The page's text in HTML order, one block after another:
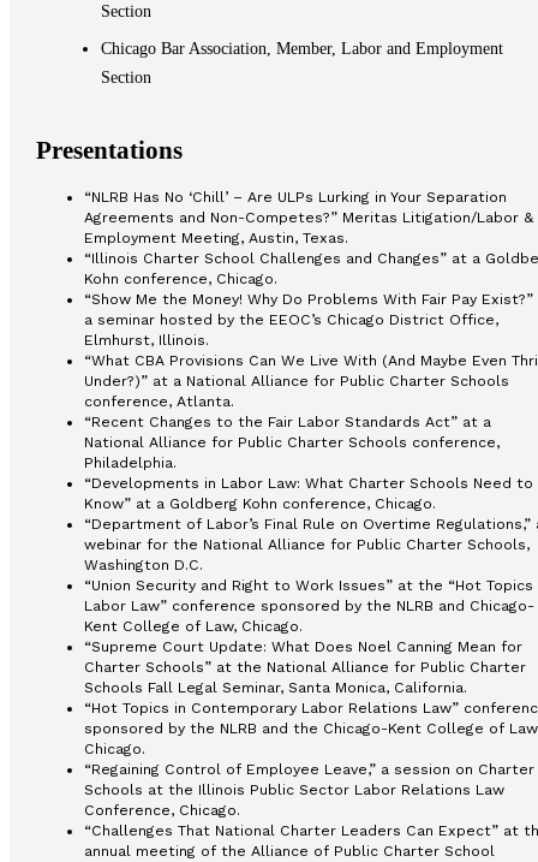
Section
Chicago Bar Association, Member, Labor and Employment
Section
Presentations
“NLRB Has No ‘Chill’ – Are ULPs Lurking in Your Separation
Agreements and Non-Competes?” Meritas Litigation/Labor &
Employment Meeting, Austin, Texas.
“Illinois Charter School Challenges and Changes” at a
Kohn conference, Chicago.
“Show Me the Money! Why Do Problems With Fair Pay Exist?”
a seminar hosted by the EEOC’s Chicago District Office,
Elmhurst, Illinois.
“What CBA Provisions Can We Live With (And Maybe Even
Under?)” at a National Alliance for Public Charter Schools
conference, Atlanta.
“Recent Changes to the Fair Labor Standards Act” at a
National Alliance for Public Charter Schools conference,
Philadelphia.
“Developments in Labor Law: What Charter Schools Need to
Know” at a Goldberg Kohn conference, Chicago.
“Department of Labor’s Final Rule on Overtime Regulations,”
webinar for the National Alliance for Public Charter Schools,
Washington D.C.
“Union Security and Right to Work Issues” at the “Hot Topics
Labor Law” conference sponsored by the NLRB and Chicago-
Kent College of Law, Chicago.
“Supreme Court Update: What Does Noel Canning Mean for
Charter Schools” at the National Alliance for Public Charter
Schools Fall Legal Seminar, Santa Monica, California.
“Hot Topics in Contemporary Labor Relations Law”
sponsored by the NLRB and the Chicago-Kent College of
Chicago.
“Regaining Control of Employee Leave,” a session on Charter
Schools at the Illinois Public Sector Labor Relations Law
Conference, Chicago.
“Challenges That National Charter Leaders Can Expect” at
annual meeting of the Alliance of Public Charter School